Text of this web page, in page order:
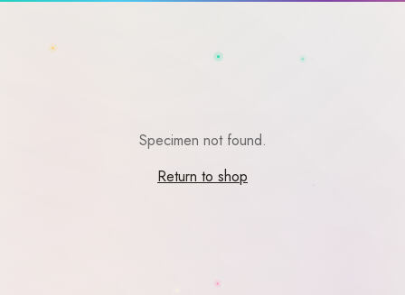
Specimen not found.
Return to shop